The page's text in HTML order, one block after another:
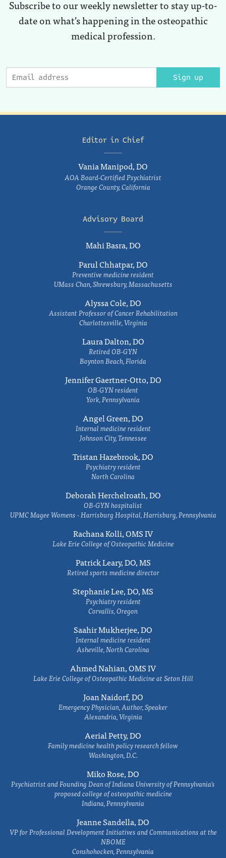
Subscribe to our weekly newsletter to stay up-to-
date on what’s happening in the osteopathic
medical profession.
Sign up
Editor in Chief
Vania Manipod, DO
AOA Board-Certified Psychiatrist
Orange County, California
Advisory Board
Mahi Basra, DO
Parul Chhatpar, DO
Preventive medicine resident
UMass Chan, Shrewsbury, Massachusetts
Alyssa Cole, DO
Assistant Professor of Cancer Rehabilitation
Charlottesville, Virginia
Laura Dalton, DO
Retired OB-GYN
Boynton Beach, Florida
Jennifer Gaertner-Otto, DO
OB-GYN resident
York, Pennsylvania
Angel Green, DO
Internal medicine resident
Johnson City, Tennessee
Tristan Hazebrook, DO
Psychiatry resident
North Carolina
Deborah Herchelroath, DO
OB-GYN hospitalist
UPMC Magee Womens - Harrisburg Hospital, Harrisburg, Pennsylvania
Rachana Kolli, OMS IV
Lake Erie College of Osteopathic Medicine
Patrick Leary, DO, MS
Retired sports medicine director
Stephanie Lee, DO, MS
Psychiatry resident
Corvallis, Oregon
Saahir Mukherjee, DO
Internal medicine resident
Asheville, North Carolina
Ahmed Nahian, OMS IV
Lake Erie College of Osteopathic Medicine at Seton Hill
Joan Naidorf, DO
Emergency Physician, Author, Speaker
Alexandria, Virginia
Aerial Petty, DO
Family medicine health policy research fellow
Washington, D.C.
Miko Rose, DO
Psychiatrist and Founding Dean of Indiana University of Pennsylvania's
proposed college of osteopathic medicine
Indiana, Pennsylvania
Jeanne Sandella, DO
VP for Professional Development Initiatives and Communications at the
NBOME
Conshohocken, Pennsylvania